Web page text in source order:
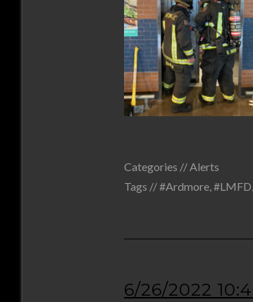
Categories //Alerts
Tags //#Ardmore,#LMFD,
6/26/2022